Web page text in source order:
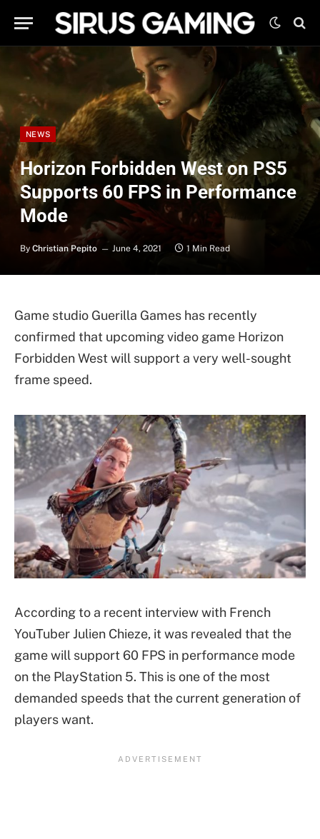
NEWS
Horizon Forbidden West on PS5
Supports 60 FPS in Performance
Mode
By Christian Pepito June 4, 2021 1 Min Read
Game studio Guerilla Games has recently
confirmed that upcoming video game Horizon
Forbidden West will support a very well-sought
frame speed.
According to a recent interview with French
YouTuber Julien Chieze, it was revealed that the
game will support 60 FPS in performance mode
on the PlayStation 5. This is one of the most
demanded speeds that the current generation of
players want.